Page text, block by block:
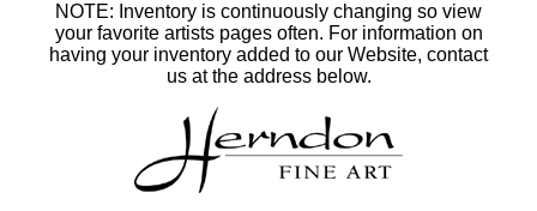
NOTE: Inventory is continuously changing so view
your favorite artists pages often. For information on
having your inventory added to our Website, contact
us at the address below.